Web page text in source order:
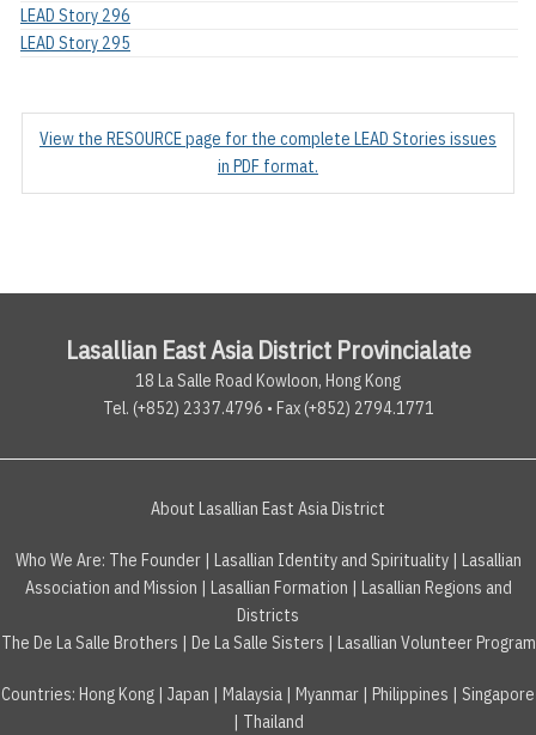
LEAD Story 296
LEAD Story 295
View the RESOURCE page for the complete LEAD Stories issues
in PDF format.
Lasallian East Asia District Provincialate
18 La Salle Road Kowloon, Hong Kong
Tel. (+852) 2337.4796 • Fax (+852) 2794.1771
About Lasallian East Asia District
Who We Are: The Founder| Lasallian Identity and Spirituality| Lasallian
Association and Mission | Lasallian Formation | Lasallian Regions and
Districts
The De La Salle Brothers | De La Salle Sisters | Lasallian Volunteer Program
Countries: Hong Kong | Japan | Malaysia | Myanmar | Philippines | Singapore
| Thailand